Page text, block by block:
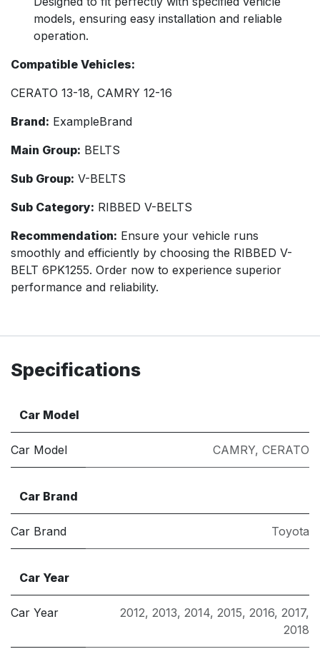
models, ensuring easy installation and reliable
operation.
Compatible Vehicles:
CERATO 13-18, CAMRY 12-16
Brand: ExampleBrand
Main Group: BELTS
Sub Group: V-BELTS
Sub Category: RIBBED V-BELTS
Recommendation: Ensure your vehicle runs
smoothly and efficiently by choosing the RIBBED V-
BELT 6PK1255. Order now to experience superior
performance and reliability.
Specifications
Car Model
Car Model CAMRY, CERATO
Car Brand
Car Brand Toyota
Car Year
Car Year 2012, 2013, 2014, 2015, 2016, 2017,
2018